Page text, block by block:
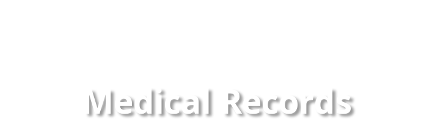
Medical Records